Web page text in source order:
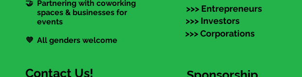
🤝 Partnering with coworking
spaces & businesses for
events
💜 All genders welcome
Contact Us!
>>> Entrepreneurs
>>> Investors
>>> Corporations